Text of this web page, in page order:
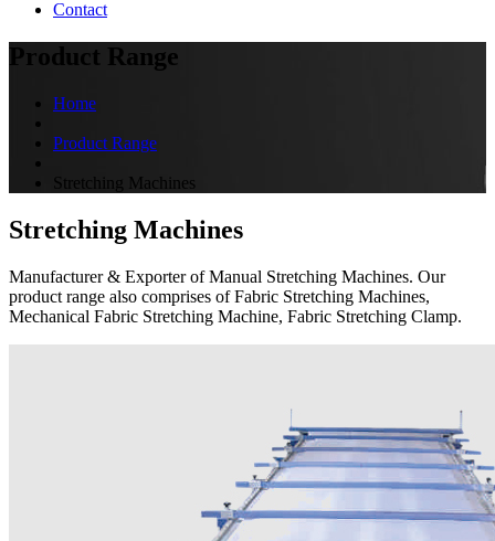
Contact
Product Range
Home
Product Range
Stretching Machines
Stretching Machines
Manufacturer & Exporter of Manual Stretching Machines. Our
product range also comprises of Fabric Stretching Machines,
Mechanical Fabric Stretching Machine, Fabric Stretching Clamp.